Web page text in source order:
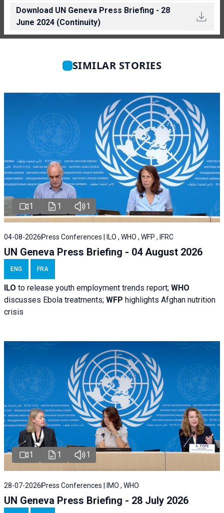
Download UN Geneva Press Briefing - 28
June 2024 (Continuity)
SIMILAR STORIES
1 1 1
04-08-2026 Press Conferences | ILO , WHO , WFP , IFRC
UN Geneva Press Briefing - 04 August 2026
ENG FRA
ILO to release youth employment trends report; WHO
discusses Ebola treatments; WFP highlights Afghan nutrition
crisis
1 1 1
28-07-2026 Press Conferences | IMO , WHO
UN Geneva Press Briefing - 28 July 2026